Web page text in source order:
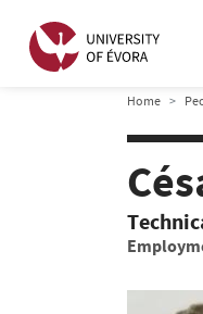
Home